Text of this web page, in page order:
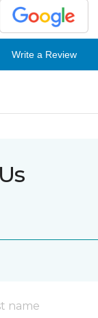
Write a Review